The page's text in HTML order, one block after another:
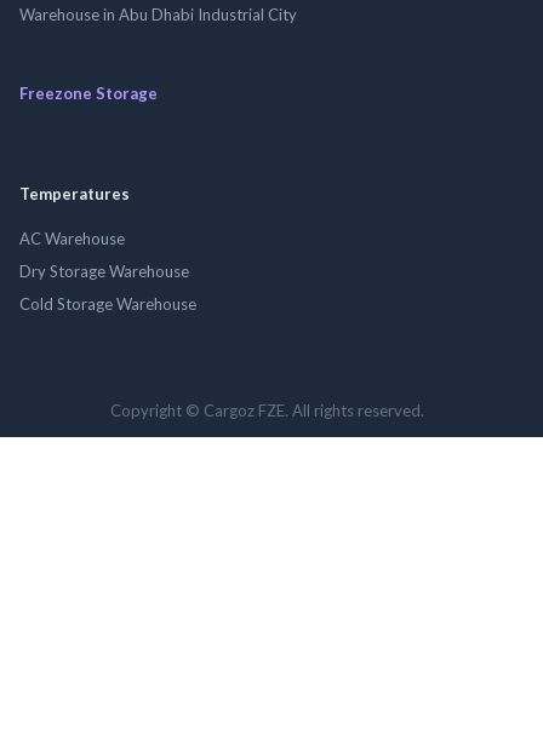
Warehouse in Abu Dhabi Industrial City
Freezone Storage
Temperatures
AC Warehouse
Dry Storage Warehouse
Cold Storage Warehouse
Copyright © Cargoz FZE. All rights reserved.